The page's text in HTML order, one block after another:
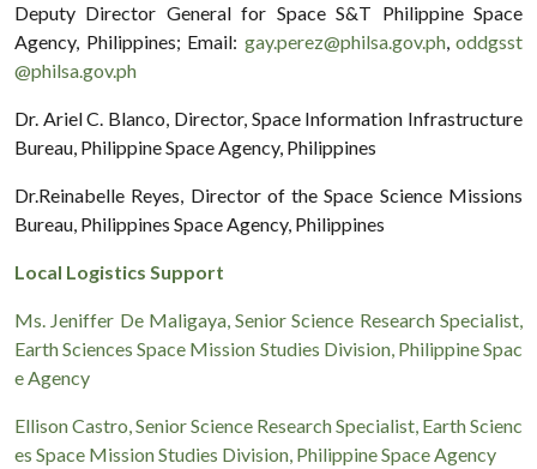
Deputy Director General for Space S&T Philippine Space
Agency, Philippines; Email: gay.perez@philsa.gov.ph, oddgsst
@philsa.gov.ph
Dr. Ariel C. Blanco, Director, Space Information Infrastructure
Bureau, Philippine Space Agency, Philippines
Dr.Reinabelle Reyes, Director of the Space Science Missions
Bureau, Philippines Space Agency, Philippines
Local Logistics Support
Ms. Jeniffer De Maligaya, Senior Science Research Specialist,
Earth Sciences Space Mission Studies Division, Philippine Spac
e Agency
Ellison Castro, Senior Science Research Specialist, Earth Scienc
es Space Mission Studies Division, Philippine Space Agency